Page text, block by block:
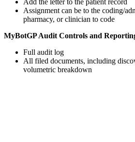
Add the letter to the patient record
Assignment can be to the coding/
pharmacy, or clinician to code
MyBotGP Audit Controls and
Full audit log
All filed documents, including
volumetric breakdown